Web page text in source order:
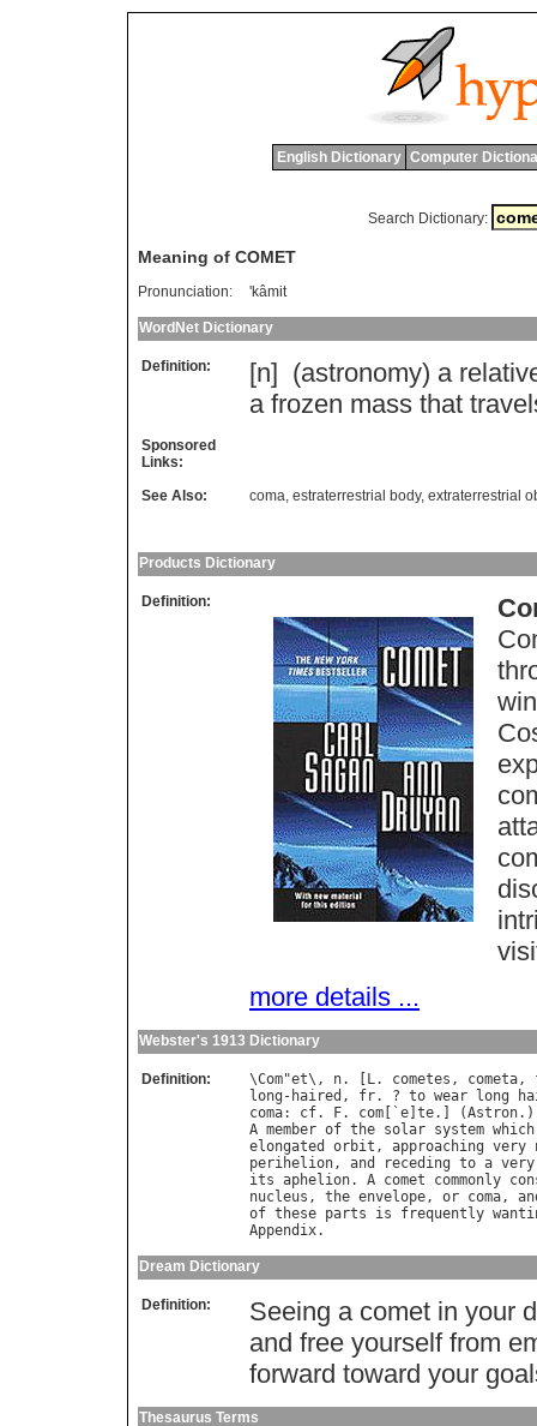
English Dictionary Computer
Search Dictionary:
Meaning of COMET
Pronunciation: 'kâmit
WordNet Dictionary
Definition: [n] (astronomy) a
a frozen mass that
Sponsored
Links:
See Also:
coma, estraterrestrial body, extraterrestrial
Products Dictionary
Definition:
more details ...
Webster's 1913 Dictionary
Definition: \Com"et\, n. [ L. cometes , cometa,
long - haired , fr. ? to wear long
coma: cf. F. com [`e te.] (Astron
A member of the solar system which
elongated
orbit , approaching very
perihelion, and receding to a very
its aphelion. A comet commonly
nucleus , the envelope, or coma,
of these parts is frequently
Appendix
Dream Dictionary
Definition:
Seeing a comet in your
and free yourself from
forward toward your
Thesaurus Terms